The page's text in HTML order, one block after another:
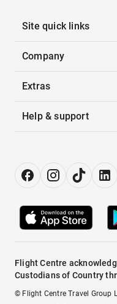
Site quick links
Company
Extras
Help & support
Flight Centre
Custodians of Country
© Flight Centre Travel Group